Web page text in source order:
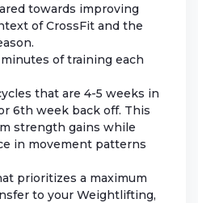
towards improving
of CrossFit and the
of training each
that are 4-5 weeks in
6th week back off. This
strength gains while
in movement patterns
prioritizes a maximum
to your Weightlifting,